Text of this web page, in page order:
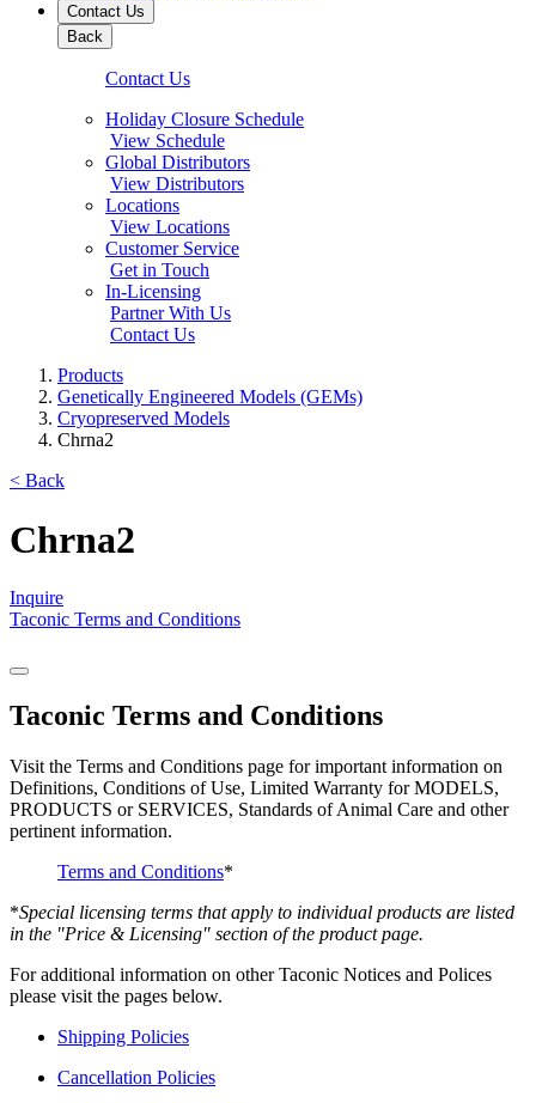
Contact Us
Back
Contact Us
Holiday Closure Schedule
View Schedule
Global Distributors
View Distributors
Locations
View Locations
Customer Service
Get in Touch
In-Licensing
Partner With Us
Contact Us
Products
Genetically Engineered Models (GEMs)
Cryopreserved Models
Chrna2
< Back
Chrna2
Inquire
Taconic Terms and Conditions
Taconic Terms and Conditions
Visit the Terms and Conditions page for important information on
Definitions, Conditions of Use, Limited Warranty for MODELS,
PRODUCTS or SERVICES, Standards of Animal Care and other
pertinent information.
Terms and Conditions*
*Special licensing terms that apply to individual products are listed
in the "Price & Licensing" section of the product page.
For additional information on other Taconic Notices and Polices
please visit the pages below.
Shipping Policies
Cancellation Policies